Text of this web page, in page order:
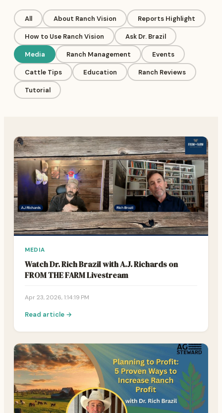
All About Ranch Vision Reports Highlight
How to Use Ranch Vision Ask Dr. Brazil
Media Ranch Management Events
Cattle Tips Education Ranch Reviews
Tutorial
MEDIA
Watch Dr. Rich Brazil with A.J. Richards on
FROM THE FARM Livestream
Apr 23, 2026, 1:14:19 PM
Read article →